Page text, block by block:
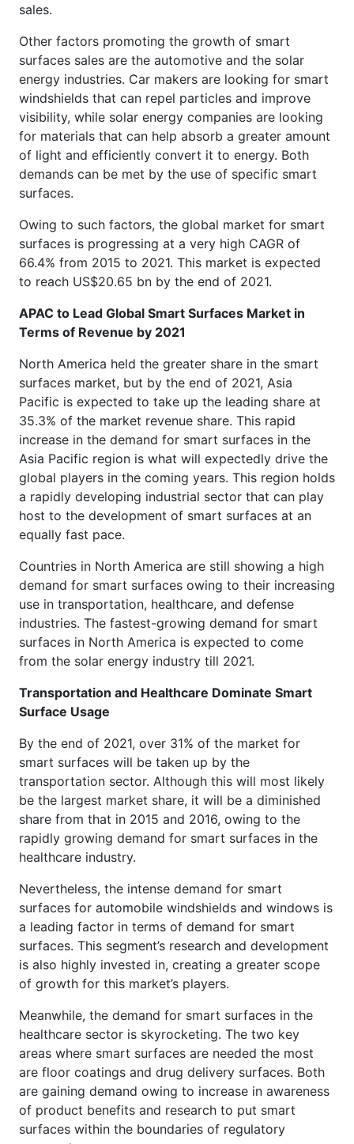
sales.
Other factors promoting the growth of smart
surfaces sales are the automotive and the solar
energy industries. Car makers are looking for smart
windshields that can repel particles and improve
visibility, while solar energy companies are looking
for materials that can help absorb a greater amount
of light and efficiently convert it to energy. Both
demands can be met by the use of specific smart
surfaces.
Owing to such factors, the global market for smart
surfaces is progressing at a very high CAGR of
66.4% from 2015 to 2021. This market is expected
to reach US$20.65 bn by the end of 2021.
APAC to Lead Global Smart Surfaces Market in
Terms of Revenue by 2021
North America held the greater share in the smart
surfaces market, but by the end of 2021, Asia
Pacific is expected to take up the leading share at
35.3% of the market revenue share. This rapid
increase in the demand for smart surfaces in the
Asia Pacific region is what will expectedly drive the
global players in the coming years. This region holds
a rapidly developing industrial sector that can play
host to the development of smart surfaces at an
equally fast pace.
Countries in North America are still showing a high
demand for smart surfaces owing to their increasing
use in transportation, healthcare, and defense
industries. The fastest-growing demand for smart
surfaces in North America is expected to come
from the solar energy industry till 2021.
Transportation and Healthcare Dominate Smart
Surface Usage
By the end of 2021, over 31% of the market for
smart surfaces will be taken up by the
transportation sector. Although this will most likely
be the largest market share, it will be a diminished
share from that in 2015 and 2016, owing to the
rapidly growing demand for smart surfaces in the
healthcare industry.
Nevertheless, the intense demand for smart
surfaces for automobile windshields and windows is
a leading factor in terms of demand for smart
surfaces. This segment’s research and development
is also highly invested in, creating a greater scope
of growth for this market’s players.
Meanwhile, the demand for smart surfaces in the
healthcare sector is skyrocketing. The two key
areas where smart surfaces are needed the most
are floor coatings and drug delivery surfaces. Both
are gaining demand owing to increase in awareness
of product benefits and research to put smart
surfaces within the boundaries of regulatory